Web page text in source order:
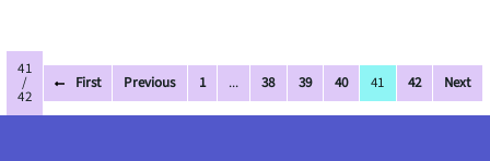
41
/
42
First Previous 1 ... 38 39 40 41 42 Next